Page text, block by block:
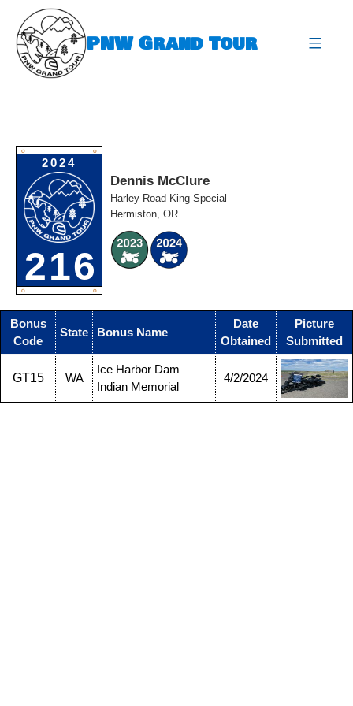
content
PNW Grand Tour
O O
2024
216
O O
Dennis McClure
Harley Road King Special
Hermiston, OR
Bonus
Code
State Bonus Name
Date
Obtained
Picture
Submitted
GT15 WA
Ice Harbor Dam
Indian Memorial
4/2/2024